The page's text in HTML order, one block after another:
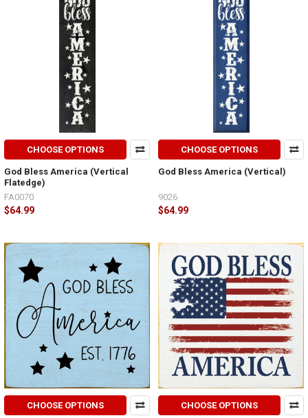
CHOOSE OPTIONS
God Bless America (Vertical
Flatedge)
$64.99
FA0070
CHOOSE OPTIONS
God Bless America (Vertical)
$64.99
9026
CHOOSE OPTIONS CHOOSE OPTIONS